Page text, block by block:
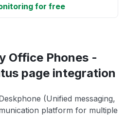
for free
Office Phones -
page integration
(Unified messaging,
platform for multiple